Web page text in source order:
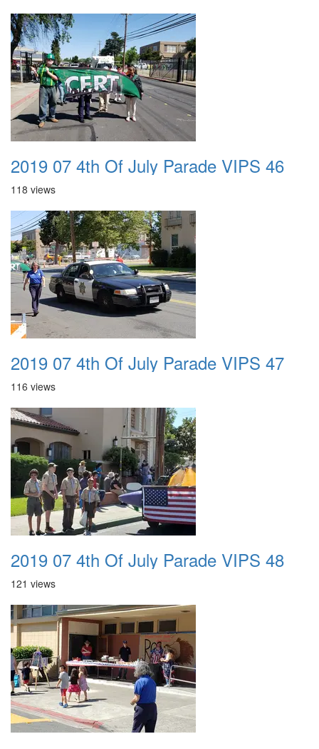
2019 07 4th Of July Parade VIPS 46
118 views
2019 07 4th Of July Parade VIPS 47
116 views
2019 07 4th Of July Parade VIPS 48
121 views